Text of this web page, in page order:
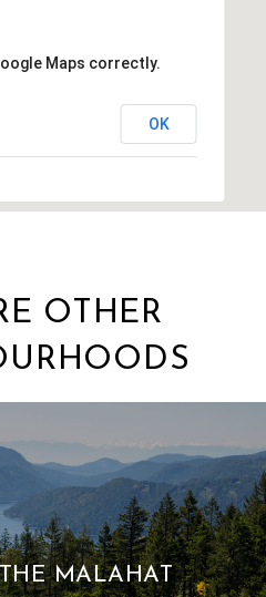
Maps correctly.
OK
OTHER
MALAHAT